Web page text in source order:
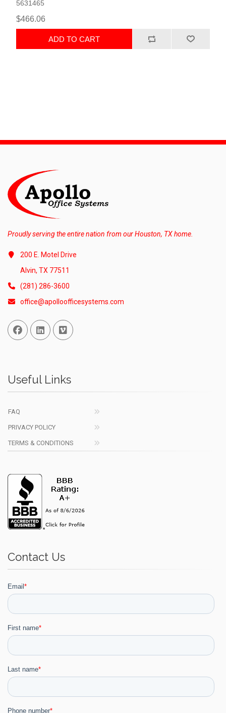
5631465
$466.06
ADD TO CART
Proudly serving the entire nation from our Houston, TX home.
200 E. Motel Drive
Alvin, TX 77511
(281) 286-3600
office@apolloofficesystems.com
Facebook
Linked InVimeo
Useful Links
FAQ
PRIVACY POLICY
TERMS & CONDITIONS
Contact Us